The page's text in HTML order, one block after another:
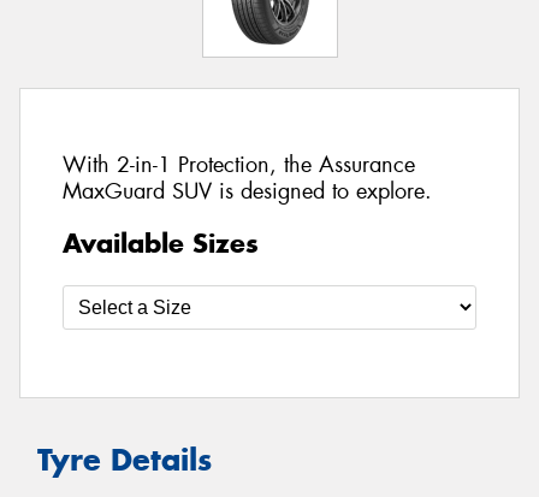
With 2-in-1 Protection, the Assurance
MaxGuard SUV is designed to explore.
Available Sizes
Tyre Details